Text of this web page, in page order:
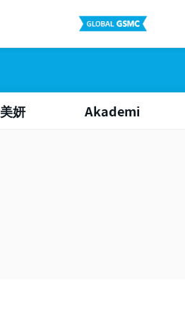
美妍 Akademi